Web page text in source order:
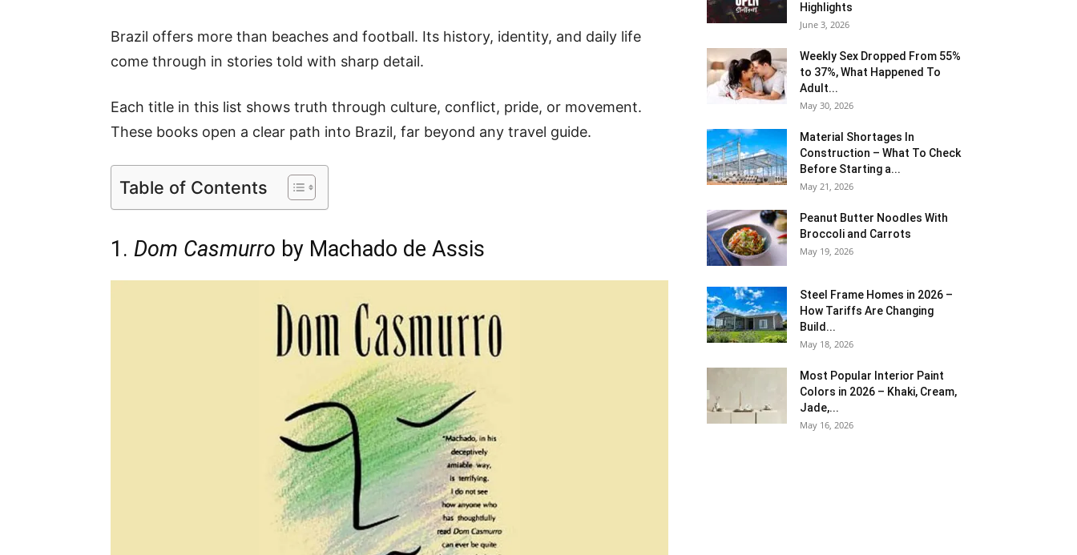
Brazil offers more than beaches and football. Its history, identity, and daily life
come through in stories told with sharp detail.
Each title in this list shows truth through culture, conflict, pride, or movement.
These books open a clear path into Brazil, far beyond any travel guide.
Table of Contents
1. Dom Casmurro by Machado de Assis
Highlights
June 3, 2026
Weekly Sex Dropped From 55%
to 37%, What Happened To
Adult...
May 30, 2026
Material Shortages In
Construction – What To Check
Before Starting a...
May 21, 2026
Peanut Butter Noodles With
Broccoli and Carrots
May 19, 2026
Steel Frame Homes in 2026 –
How Tariffs Are Changing
Build...
May 18, 2026
Most Popular Interior Paint
Colors in 2026 – Khaki, Cream,
Jade,...
May 16, 2026